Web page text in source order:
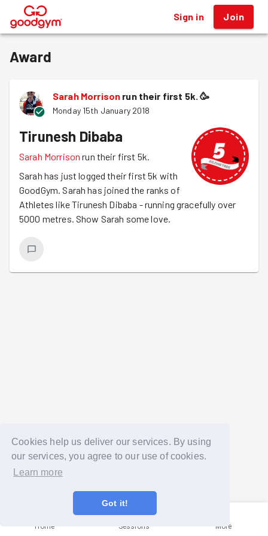
Cookies help us deliver our services. By using
our services, you agree to our use of cookies.
Learn more
Got it!
® Sign in Join
Award
Sarah Morrison run their first 5k.🥳
Monday 15th January 2018
Tirunesh Dibaba
Sarah Morrison run their first 5k.
Sarah has just logged their first 5k with
GoodGym. Sarah has joined the ranks of
Athletes like Tirunesh Dibaba - running gracefully over
5000 metres. Show Sarah some love.
Home Sessions More